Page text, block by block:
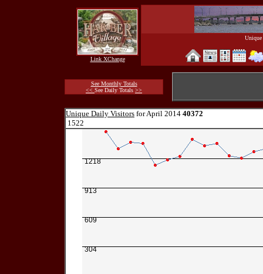
Link XChange
See Monthly Totals
<< See Daily Totals >>
Unique Daily Visitors for April 2014 40372
1522
1218
913
609
304